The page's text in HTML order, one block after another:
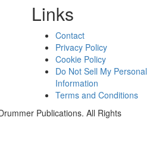
Links
Contact
Privacy Policy
Cookie Policy
Do Not Sell My Personal
Information
Terms and Conditions
Publications. All Rights